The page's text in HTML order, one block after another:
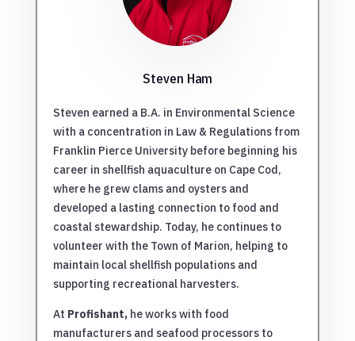
Steven Ham
Steven earned a B.A. in Environmental Science
with a concentration in Law & Regulations from
Franklin Pierce University before beginning his
career in shellfish aquaculture on Cape Cod,
where he grew clams and oysters and
developed a lasting connection to food and
coastal stewardship. Today, he continues to
volunteer with the Town of Marion, helping to
maintain local shellfish populations and
supporting recreational harvesters.
At Profishant,he works with food
manufacturers and seafood processors to